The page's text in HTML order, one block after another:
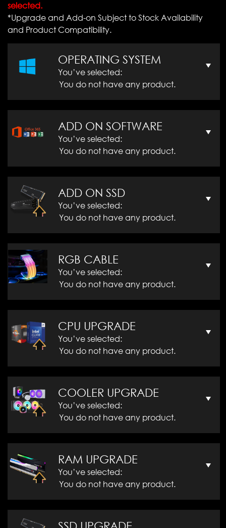
selected.
*Upgrade and Add-on Subject to Stock Availability
and Product Compatibility.
OPERATING SYSTEM
You’ve selected:
You do not have any product.
ADD ON SOFTWARE
You’ve selected:
You do not have any product.
ADD ON SSD
You’ve selected:
You do not have any product.
RGB CABLE
You’ve selected:
You do not have any product.
CPU UPGRADE
You’ve selected:
You do not have any product.
COOLER UPGRADE
You’ve selected:
You do not have any product.
RAM UPGRADE
You’ve selected:
You do not have any product.